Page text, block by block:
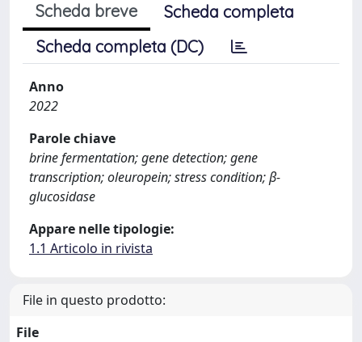
Scheda breve
Scheda completa
Scheda completa (DC)
Anno
2022
Parole chiave
brine fermentation; gene detection; gene
transcription; oleuropein; stress condition; β-
glucosidase
Appare nelle tipologie:
1.1 Articolo in rivista
File in questo prodotto:
File